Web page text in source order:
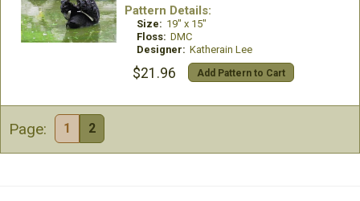
Pattern Details:
Size: 19" x 15"
Floss: DMC
Designer: Katherain Lee
$21.96 Add Pattern to Cart
Page: 1 2